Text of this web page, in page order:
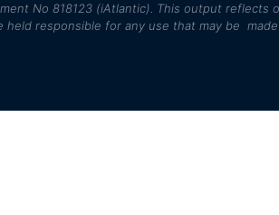
No 818123 (iAtlantic). This output reflects
held responsible for any use that may be